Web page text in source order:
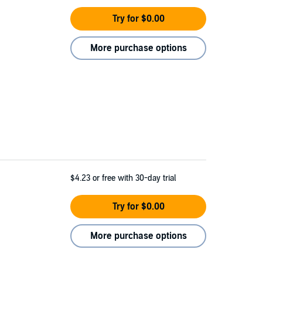
Try for $0.00
More purchase options
$4.23 or free with 30-day trial
Try for $0.00
More purchase options